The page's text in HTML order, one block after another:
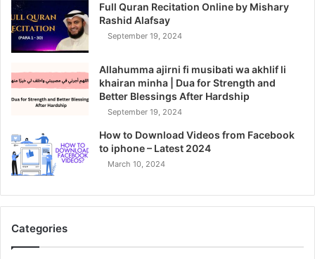
Full Quran Recitation Online by Mishary
Rashid Alafsay
September 19, 2024
Allahumma ajirni fi musibati wa akhlif li
khairan minha | Dua for Strength and
Better Blessings After Hardship
September 19, 2024
How to Download Videos from Facebook
to iphone – Latest 2024
March 10, 2024
Categories